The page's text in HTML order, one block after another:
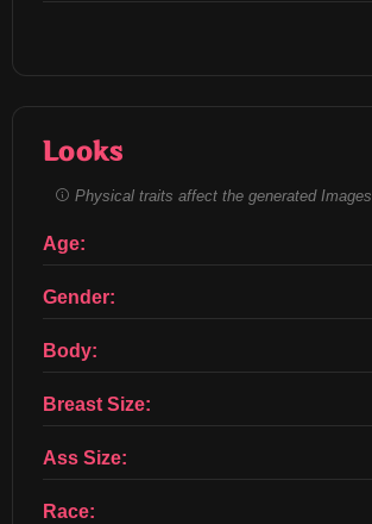
Looks
Physical traits affect the generated Images
Age:
Gender:
Body:
Breast Size:
Ass Size:
Race: